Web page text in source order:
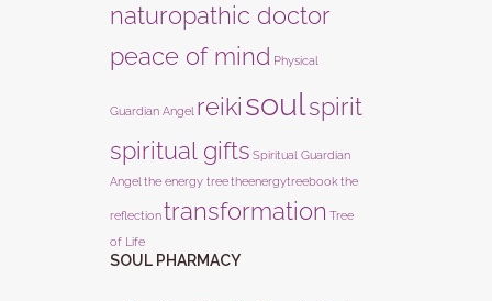
naturopathic doctor
peace of mind Physical
Guardian Angel reikisoulspirit
spiritual gifts Spiritual Guardian
Angelthe energy treetheenergytreebookthe
reflectiontransformation Tree
of Life
SOUL PHARMACY